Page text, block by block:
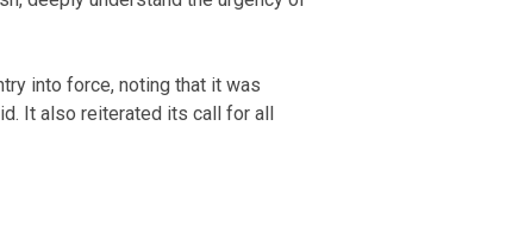
into force, noting that it was
It also reiterated its call for all